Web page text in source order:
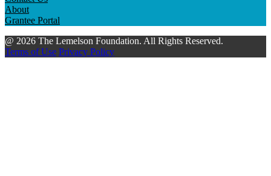
About
Grantee Portal
@ 2026 The Lemelson Foundation. All Rights Reserved.
Terms of Use Privacy Policy